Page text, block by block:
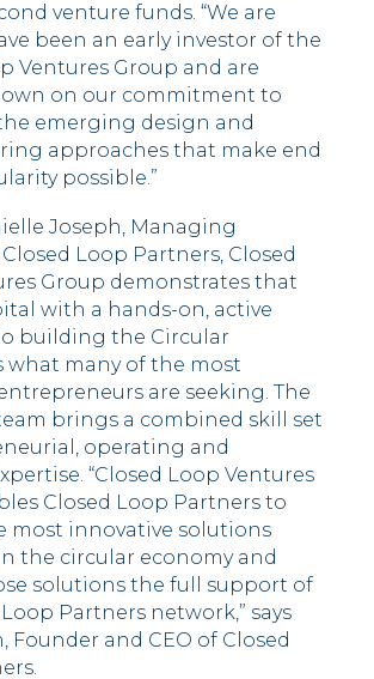
venture funds. “We are
been an early investor of the
Ventures Group and are
on our commitment to
emerging design and
approaches that make end
possible.”
Joseph, Managing
Loop Partners, Closed
Group demonstrates that
with a hands-on, active
building the Circular
what many of the most
are seeking. The
brings a combined skill set
operating and
“Closed Loop Ventures
Closed Loop Partners to
most innovative solutions
the circular economy and
solutions the full support of
Partners network,” says
Founder and CEO of Closed